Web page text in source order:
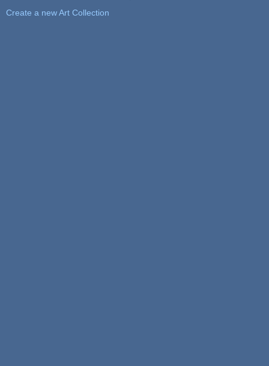
Create a new Art Collection